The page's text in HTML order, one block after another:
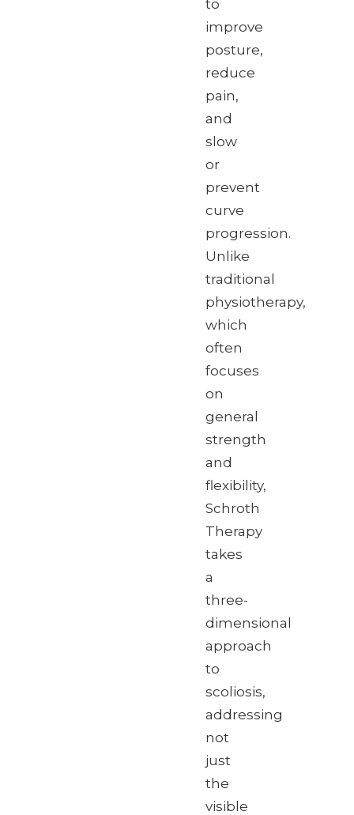
to
improve
posture,
reduce
pain,
and
slow
or
prevent
curve
progression.
Unlike
traditional
physiotherapy,
which
often
focuses
on
general
strength
and
flexibility,
Schroth
Therapy
takes
a
three-
dimensional
approach
to
scoliosis,
addressing
not
just
the
visible